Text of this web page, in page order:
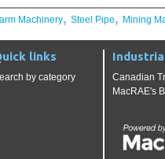
Machinery, Steel Pipe, Mining
links
by category
Canadian
MacRAE's